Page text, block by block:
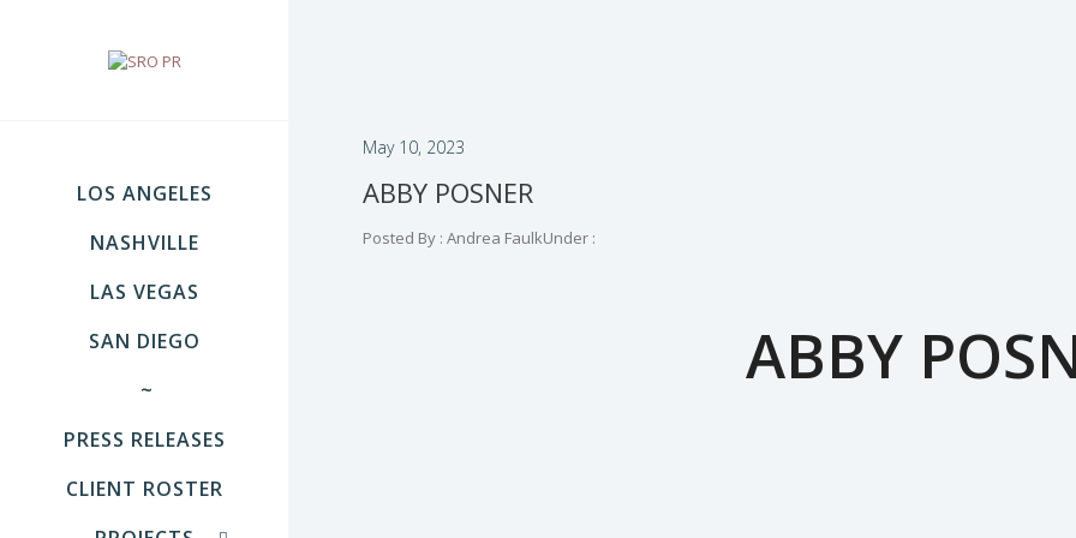
LOS ANGELES
NASHVILLE
LAS VEGAS
SAN DIEGO
~
PRESS RELEASES
CLIENT ROSTER
May 10, 2023
ABBY POSNER
Posted By : Andrea FaulkUnder :
ABBY